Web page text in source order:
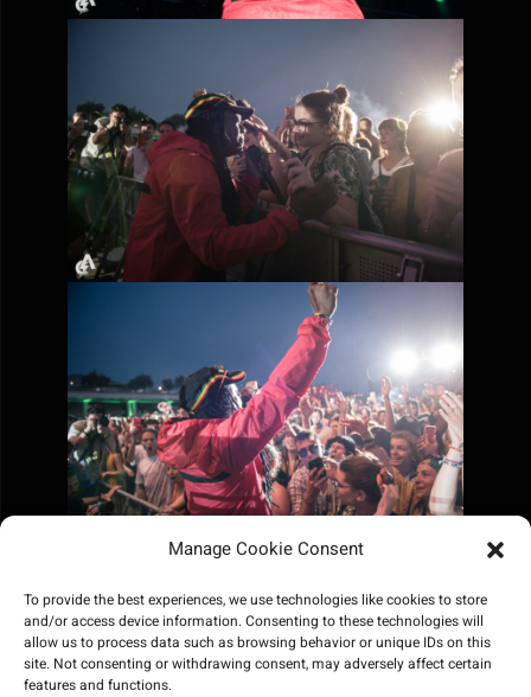
Manage Cookie Consent
To provide the best experiences, we use technologies like cookies to store
and/or access device information. Consenting to these technologies will
allow us to process data such as browsing behavior or unique IDs on this
site. Not consenting or withdrawing consent, may adversely affect certain
features and functions.